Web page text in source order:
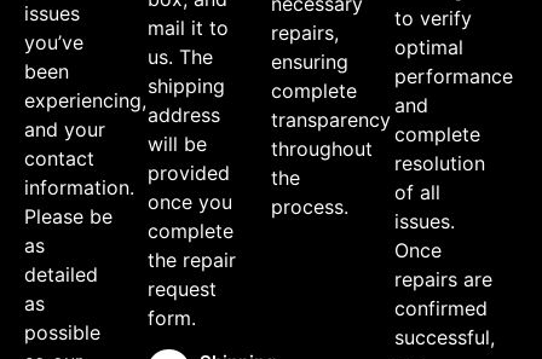
issues
you’ve
been
experiencing,
and your
contact
information.
Please be
as
detailed
as
possible
mail it to
us. The
shipping
address
will be
provided
once you
complete
the repair
request
form.
repairs,
ensuring
complete
transparency
throughout
the
process.
to verify
optimal
performance
and
complete
resolution
of all
issues.
Once
repairs are
confirmed
successful,